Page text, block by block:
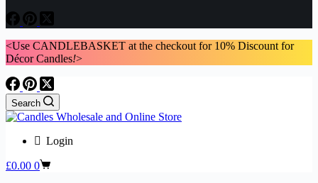
<Use CANDLEBASKET at the checkout for 10% Discount for
Décor Candles!>
Search
Login
Shopping
£0.00 0